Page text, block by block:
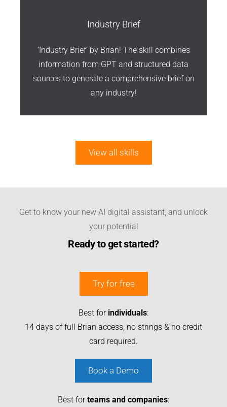
Industry Brief
‘Industry Brief’ by Brian! The skill combines
information from GPT and structured data
sources to generate a comprehensive brief on
any industry!
View all skills
Get to know your new AI digital assistant, and unlock
your potential
Ready to get started?
Try for free
Best for individuals:
14 days of full Brian access, no strings & no credit
card required.
Book a Demo
Best forteams and companies: